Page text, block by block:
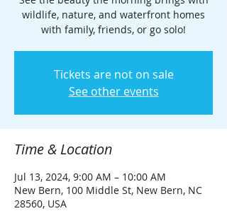
wildlife, nature, and waterfront homes
with family, friends, or go solo!
Tickets are not on sale
See other events
Time & Location
Jul 13, 2024, 9:00 AM – 10:00 AM
New Bern, 100 Middle St, New Bern, NC
28560, USA